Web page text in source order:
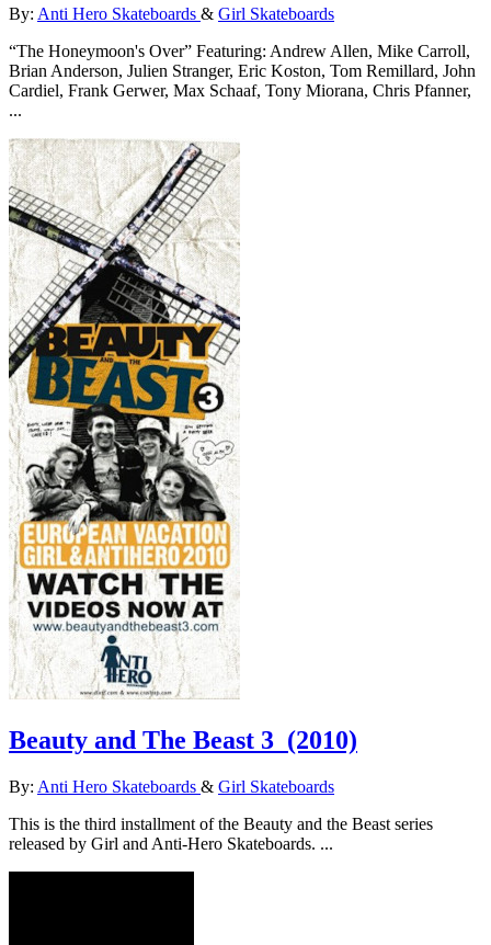
By: Anti Hero Skateboards & Girl Skateboards
“The Honeymoon's Over” Featuring: Andrew Allen, Mike Carroll,
Brian Anderson, Julien Stranger, Eric Koston, Tom Remillard, John
Cardiel, Frank Gerwer, Max Schaaf, Tony Miorana, Chris Pfanner,
...
Beauty and The Beast 3 (2010)
By: Anti Hero Skateboards & Girl Skateboards
This is the third installment of the Beauty and the Beast series
released by Girl and Anti-Hero Skateboards. ...